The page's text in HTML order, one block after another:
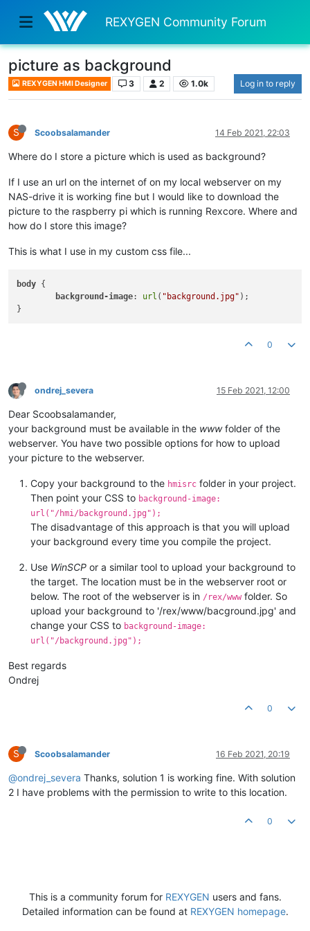
REXYGEN Community Forum
picture as background
REXYGEN HMI Designer 3 2 1.0k Log in to reply
S Scoobsalamander 14 Feb 2021, 22:03
Where do I store a picture which is used as background?
If I use an url on the internet of on my local webserver on my
NAS-drive it is working fine but I would like to download the
picture to the raspberry pi which is running Rexcore. Where and
how do I store this image?
This is what I use in my custom css file...
body {
background-image: url ( "background.jpg" );
0
ondrej_severa 15 Feb 2021, 12:00
Dear Scoobsalamander,
your background must be available in the wwwfolder of the
webserver. You have two possible options for how to upload
your picture to the webserver.
Copy your background to the hmisrc folder in your project.
Then point your CSS to background-image:
url("/hmi/background.jpg");
The disadvantage of this approach is that you will upload
your background every time you compile the project.
Use WinSCP or a similar tool to upload your background to
the target. The location must be in the webserver root or
below. The root of the webserver is in /rex/www folder. So
upload your background to '/rex/www/bacground.jpg' and
change your CSS to background-image:
url("/background.jpg");
Best regards
Ondrej
0
S Scoobsalamander 16 Feb 2021, 20:19
@ondrej_severa Thanks, solution 1 is working fine. With solution
2 I have problems with the permission to write to this location.
0
This is a community forum for REXYGEN users and fans.
Detailed information can be found at REXYGEN homepage.